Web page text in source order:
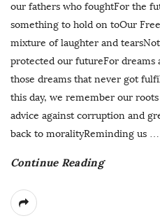
our fathers who foughtFor the
something to hold on toOur
mixture of laughter and
protected our futureFor dreams
those dreams that never got
this day, we remember our
advice against corruption and
back to moralityReminding us …
Continue Reading